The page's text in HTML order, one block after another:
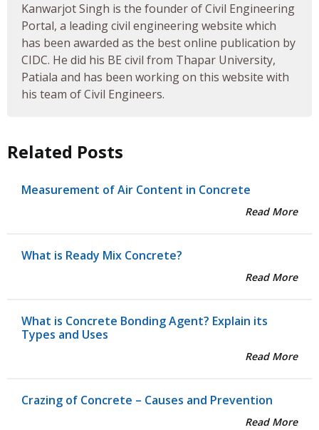
Kanwarjot Singh is the founder of Civil Engineering
Portal, a leading civil engineering website which
has been awarded as the best online publication by
CIDC. He did his BE civil from Thapar University,
Patiala and has been working on this website with
his team of Civil Engineers.
Related Posts
Measurement of Air Content in Concrete
Read More
What is Ready Mix Concrete?
Read More
What is Concrete Bonding Agent? Explain its
Types and Uses
Read More
Crazing of Concrete – Causes and Prevention
Read More